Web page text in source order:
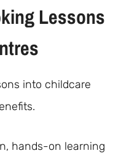
Lessons
into childcare
hands-on learning